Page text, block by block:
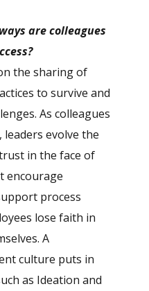
are colleagues
the sharing of
to survive and
As colleagues
evolve the
in the face of
encourage
process
lose faith in
A
culture puts in
as Ideation and